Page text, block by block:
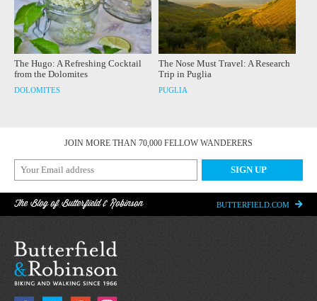
The Hugo: A Refreshing Cocktail
from the Dolomites
DOLOMITES
The Nose Must Travel: A Research
Trip in Puglia
PUGLIA
JOIN MORE THAN 70,000 FELLOW WANDERERS
The Blog of Butterfield & Robinson BUTTERFIELD.COM